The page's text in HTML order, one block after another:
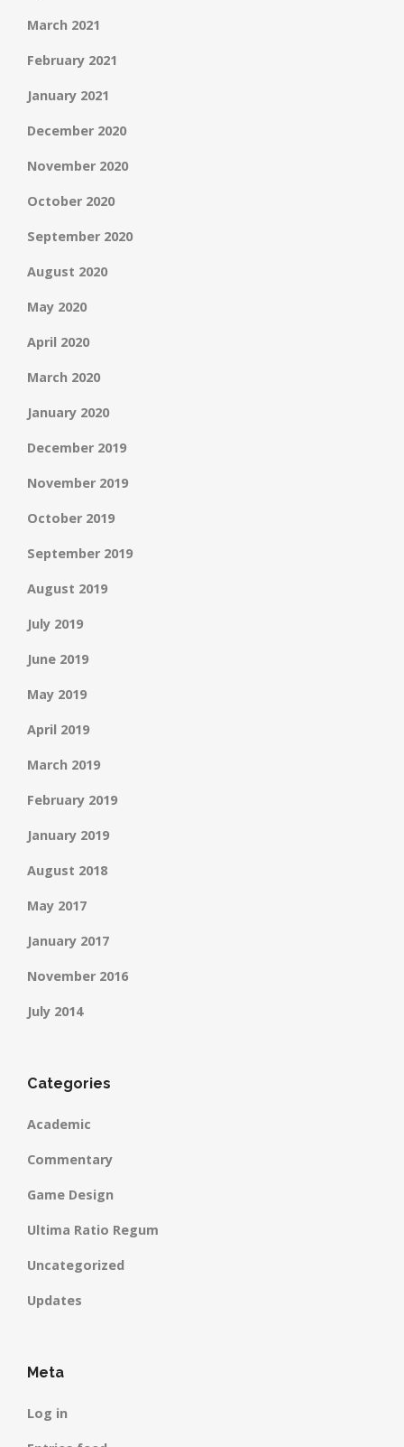
March 2021
February 2021
January 2021
December 2020
November 2020
October 2020
September 2020
August 2020
May 2020
April 2020
March 2020
January 2020
December 2019
November 2019
October 2019
September 2019
August 2019
July 2019
June 2019
May 2019
April 2019
March 2019
February 2019
January 2019
August 2018
May 2017
January 2017
November 2016
July 2014
Categories
Academic
Commentary
Game Design
Ultima Ratio Regum
Uncategorized
Updates
Meta
Log in